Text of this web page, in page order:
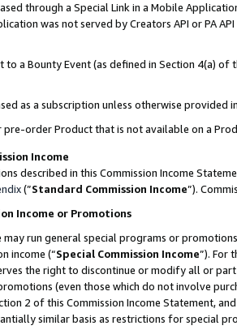
through a Special Link in a Mobile
was not served by Creators API or PA
to a Bounty Event (as defined in Section 4(a)
as a subscription unless otherwise provided
pre-order Product that is not available on a
Income
described in this Commission Income
(”Standard Commission Income”).
Income or Promotions
may run general special programs or
income (“Special Commission Income”). For
the right to discontinue or modify all or
(even those which do not involve
2 of this Commission Income Statement,
similar basis as restrictions for special